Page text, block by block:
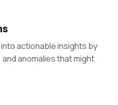
actionable insights by
anomalies that might